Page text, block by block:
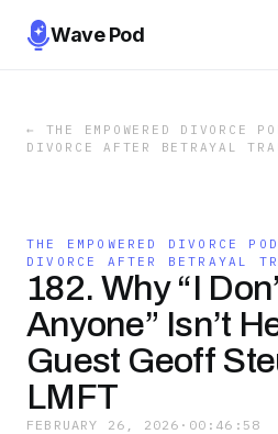
Wave Pod
← THE EMPOWERED DIVORCE
DIVORCE AFTER BETRAYAL
THE EMPOWERED DIVORCE
DIVORCE AFTER BETRAYAL
182. Why “I
Anyone” Isn’t
Guest Geoff
LMFT
FEBRUARY 26, 2026 · 00:46:58